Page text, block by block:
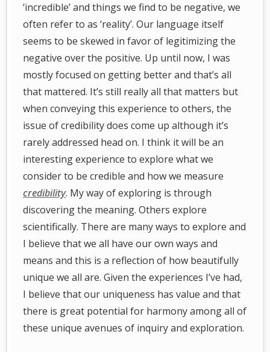
‘incredible’ and things we find to be negative, we
often refer to as ‘reality’. Our language itself
seems to be skewed in favor of legitimizing the
negative over the positive. Up until now, I was
mostly focused on getting better and that’s all
that mattered. It’s still really all that matters but
when conveying this experience to others, the
issue of credibility does come up although it’s
rarely addressed head on. I think it will be an
interesting experience to explore what we
consider to be credible and how we measure
credibility. My way of exploring is through
discovering the meaning. Others explore
scientifically. There are many ways to explore and
I believe that we all have our own ways and
means and this is a reflection of how beautifully
unique we all are. Given the experiences I’ve had,
I believe that our uniqueness has value and that
there is great potential for harmony among all of
these unique avenues of inquiry and exploration.